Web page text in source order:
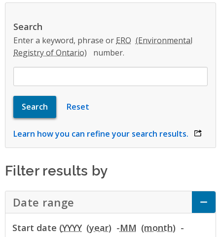
Search
Enter a keyword, phrase or ERO
number.
Learn how you can refine your search results. opens
Filter results by
Date range Click to Expand Accordion
Start date (YYYY -MM
-